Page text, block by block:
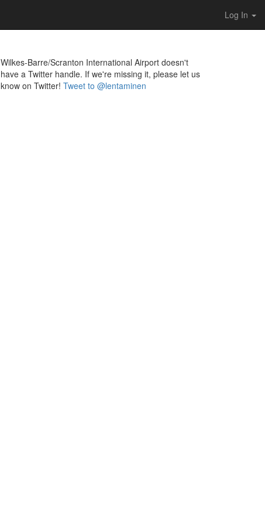
Log In
Wilkes-Barre/Scranton International Airport doesn't
have a Twitter handle. If we're missing it, please let us
know on Twitter! Tweet to @lentaminen